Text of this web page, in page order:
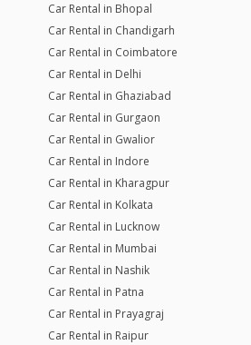
Car Rental in Bhopal
Car Rental in Chandigarh
Car Rental in Coimbatore
Car Rental in Delhi
Car Rental in Ghaziabad
Car Rental in Gurgaon
Car Rental in Gwalior
Car Rental in Indore
Car Rental in Kharagpur
Car Rental in Kolkata
Car Rental in Lucknow
Car Rental in Mumbai
Car Rental in Nashik
Car Rental in Patna
Car Rental in Prayagraj
Car Rental in Raipur